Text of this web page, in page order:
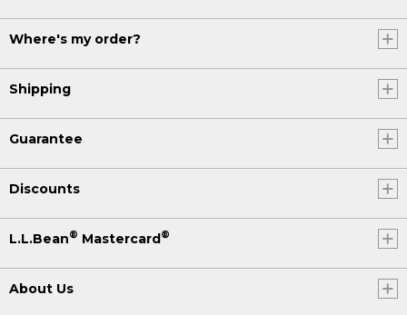
Where's my order?
Shipping
Guarantee
Discounts
L.L.Bean® Mastercard®
About Us